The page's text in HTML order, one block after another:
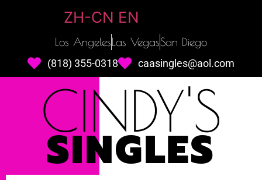
ZH-CN EN
Los AngelesLas VegasSan Diego
(818) 355-0318 caasingles@aol.com
CINDY'S
SINGLES